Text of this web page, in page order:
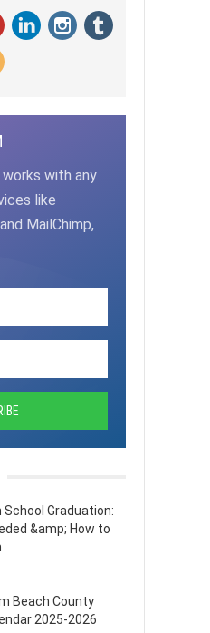
with any
like
MailChimp,
School Graduation:
&amp; How to
Beach County
2025-2026